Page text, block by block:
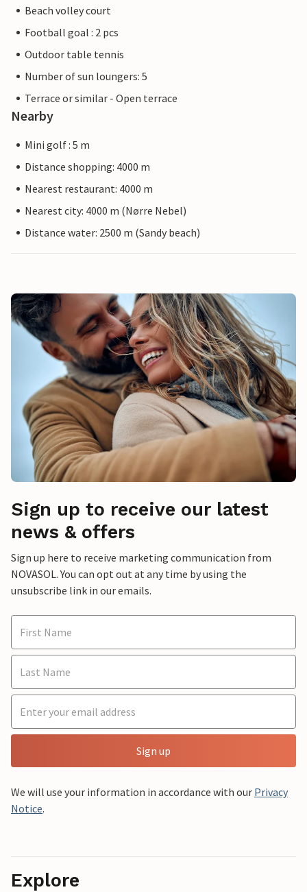
Beach volley court
Football goal : 2 pcs
Outdoor table tennis
Number of sun loungers: 5
Terrace or similar - Open terrace
Nearby
Mini golf : 5 m
Distance shopping: 4000 m
Nearest restaurant: 4000 m
Nearest city: 4000 m (Nørre Nebel)
Distance water: 2500 m (Sandy beach)
Sign up to receive our latest
news & offers
Sign up here to receive marketing communication from
NOVASOL. You can opt out at any time by using the
unsubscribe link in our emails.
Sign up
We will use your information in accordance with our Privacy
Notice.
Explore